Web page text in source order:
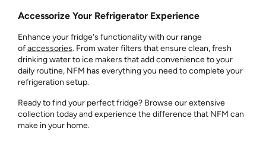
Accessorize Your Refrigerator Experience
Enhance your fridge's functionality with our range
ofaccessories. From water filters that ensure clean, fresh
drinking water to ice makers that add convenience to your
daily routine, NFM has everything you need to complete your
refrigeration setup.
Ready to find your perfect fridge? Browse our extensive
collection today and experience the difference that NFM can
make in your home.